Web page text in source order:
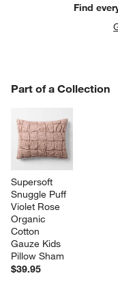
Find
Part of a Collection
Supersoft
Snuggle Puff
Violet Rose
Organic
Cotton
Gauze Kids
Pillow Sham
$39.95
PART OF A COLLECTION